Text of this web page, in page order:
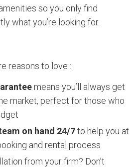
so you only find
what you’re looking for.
reasons to love :
means you’ll always get
market, perfect for those who
on hand 24/7to help you at
and rental process
from your firm? Don’t